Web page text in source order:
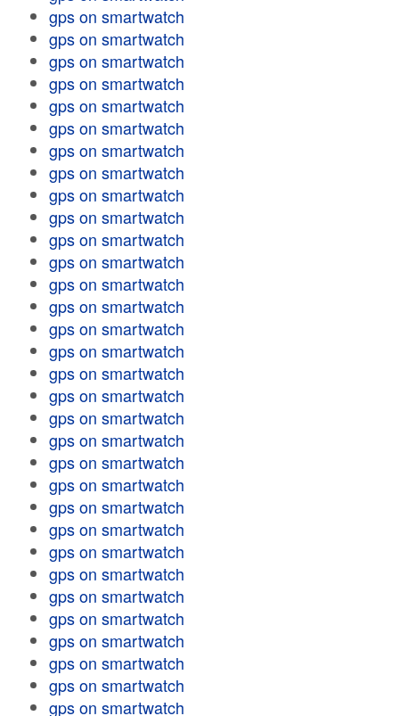
gps on smartwatch
gps on smartwatch
gps on smartwatch
gps on smartwatch
gps on smartwatch
gps on smartwatch
gps on smartwatch
gps on smartwatch
gps on smartwatch
gps on smartwatch
gps on smartwatch
gps on smartwatch
gps on smartwatch
gps on smartwatch
gps on smartwatch
gps on smartwatch
gps on smartwatch
gps on smartwatch
gps on smartwatch
gps on smartwatch
gps on smartwatch
gps on smartwatch
gps on smartwatch
gps on smartwatch
gps on smartwatch
gps on smartwatch
gps on smartwatch
gps on smartwatch
gps on smartwatch
gps on smartwatch
gps on smartwatch
gps on smartwatch